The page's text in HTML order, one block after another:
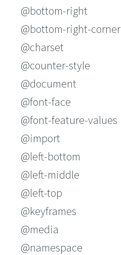
@bottom-right
@bottom-right-corner
@charset
@counter-style
@document
@font-face
@font-feature-values
@import
@left-bottom
@left-middle
@left-top
@keyframes
@media
@namespace